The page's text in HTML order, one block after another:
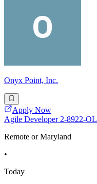
Onyx Point, Inc.
Apply Now
Agile Developer 2-8922-OL
Remote or Maryland
•
Today